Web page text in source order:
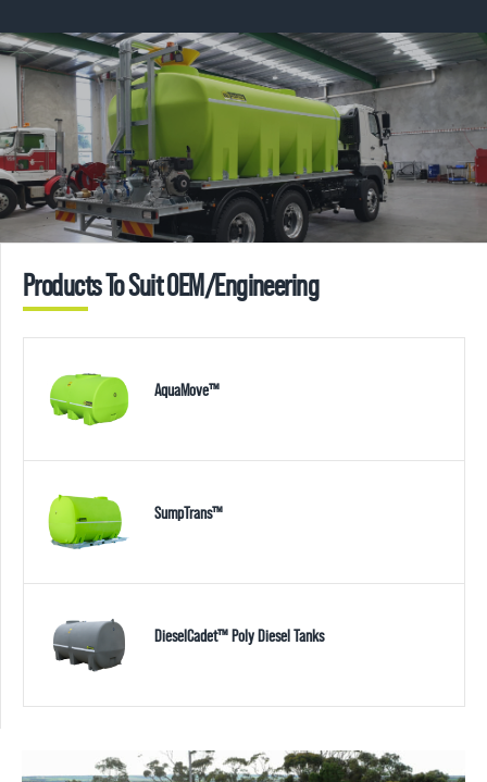
Products To Suit OEM/Engineering
AquaMove™
SumpTrans™
DieselCadet™ Poly Diesel Tanks